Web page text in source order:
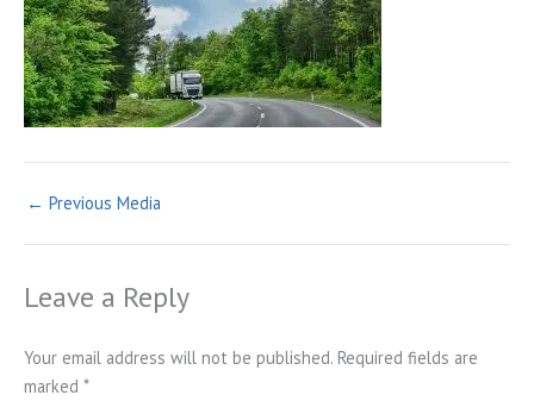
← Previous Media
Leave a Reply
Your email address will not be published. Required fields are
marked *